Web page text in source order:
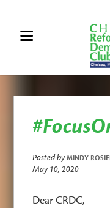
Posted byMINDY
May 10, 2020
Dear CRDC,